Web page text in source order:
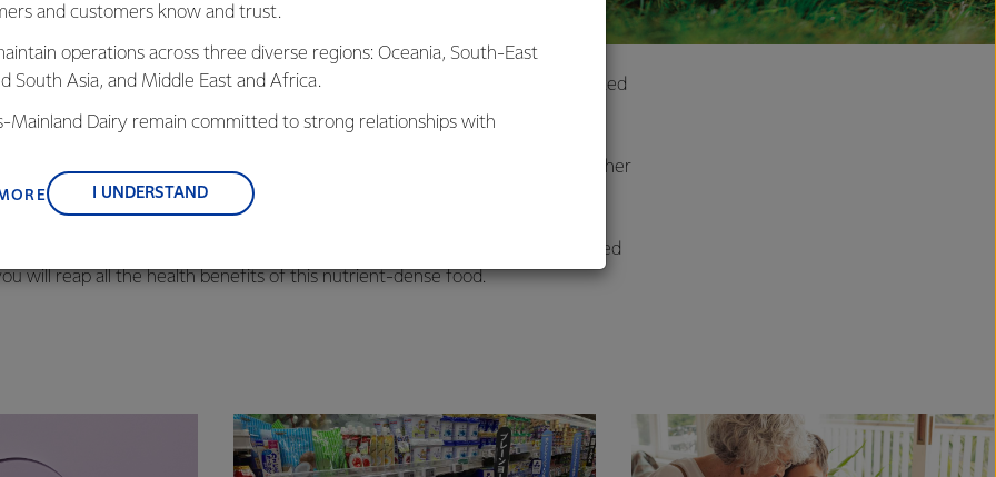
know there’s a unique healthy fatty acid in dairy products known as conjugated
research is finding has the potential to promote cardiovascular health?
fed cows is one of the richest dietary sources of CLA, accompanied by other
like cheese, butter, and cream.
a splash of milk. But when you do, be sure to choose dairy from grass-fed
will reap all the health benefits of this nutrient-dense food.
and customers know and trust.
operations across three diverse regions: Oceania, South-East
South Asia, and Middle East and Africa.
Mainland Dairy remain committed to strong relationships with
and sustainability.
I UNDERSTAND